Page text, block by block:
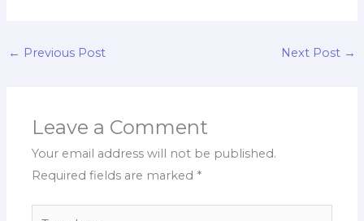
← Previous Post Next Post →
Leave a Comment
Your email address will not be published.
Required fields are marked *